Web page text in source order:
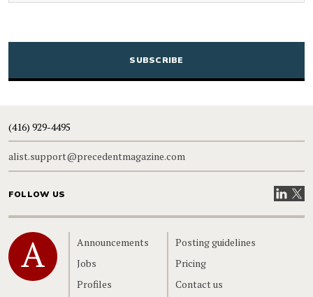
CAPTCHA
(416) 929-4495
alist.support@precedentmagazine.com
FOLLOW US VisitVisit
Home
Announcements
Jobs
Profiles
Posting guidelines
Pricing
Contact us